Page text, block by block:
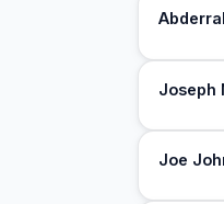
Joseph
Joe